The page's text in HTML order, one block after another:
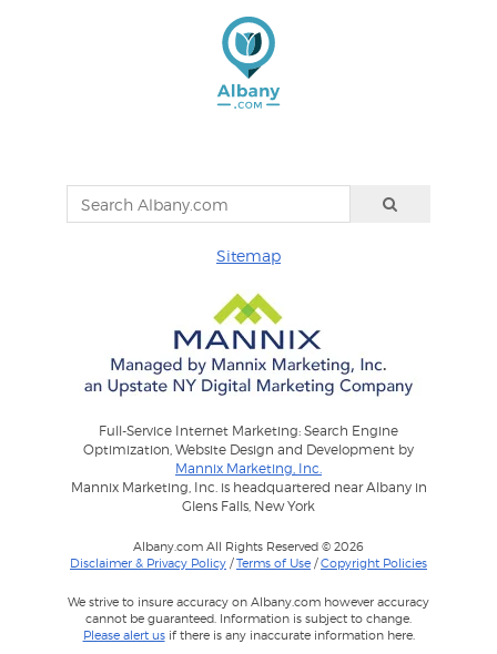
Sitemap
Full-Service Internet Marketing: Search Engine
Optimization, Website Design and Development by
Mannix Marketing, Inc.
Mannix Marketing, Inc. is headquartered near Albany in
Glens Falls, New York
Albany.com All Rights Reserved © 2026
Disclaimer & Privacy Policy /Terms of Use /Copyright Policies
We strive to insure accuracy on Albany.com however accuracy
cannot be guaranteed. Information is subject to change.
Please alert usif there is any inaccurate information here.